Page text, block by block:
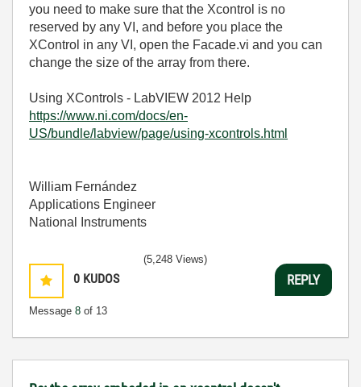
you need to make sure that the Xcontrol is no
reserved by any VI, and before you place the
XControl in any VI, open the Facade.vi and you can
change the size of the array from there.
Using XControls - LabVIEW 2012 Help
https://www.ni.com/docs/en-
US/bundle/labview/page/using-xcontrols.html
William Fernández
Applications Engineer
National Instruments
0 KUDOS
Message 8 of 13
(5,248 Views)
REPLY